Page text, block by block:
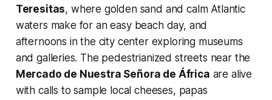
Teresitas, where golden sand and calm Atlantic
waters make for an easy beach day, and
afternoons in the city center exploring museums
and galleries. The pedestrianized streets near the
Mercado de Nuestra Señora de África are alive
with calls to sample local cheeses, papas